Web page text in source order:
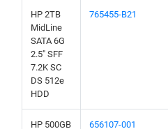
HP 2TB
MidLine
SATA 6G
2.5" SFF
7.2K SC
DS 512e
HDD
765455-B21
HP 500GB
656107-001